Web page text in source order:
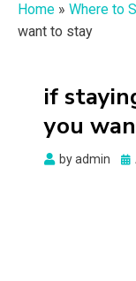
Home » Where to
want to stay
if
you
byadmin